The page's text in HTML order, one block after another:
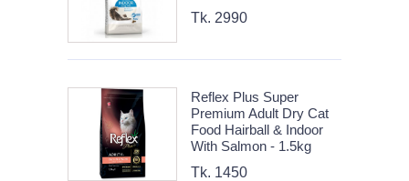
Tk. 2990
Reflex Plus Super
Premium Adult Dry Cat
Food Hairball & Indoor
With Salmon - 1.5kg
Tk. 1450